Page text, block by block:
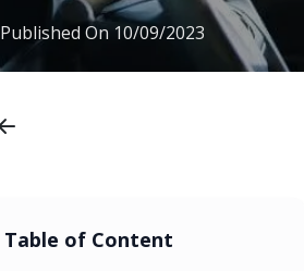
Published On 10/09/2023
Table of Content